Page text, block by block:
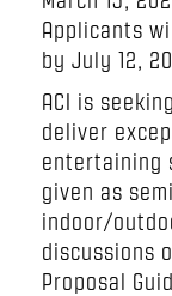
Applicants
by July 12,
ACI is
deliver
entertaining
given as
indoor/
discussions
Proposal